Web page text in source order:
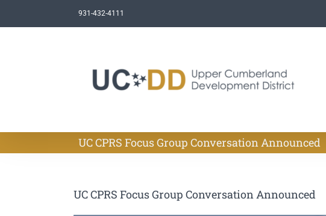
931-432-4111
UC CPRS Focus Group Conversation Announced
UC CPRS Focus Group Conversation Announced